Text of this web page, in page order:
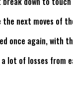
the next moves of
once again,
lot of losses from